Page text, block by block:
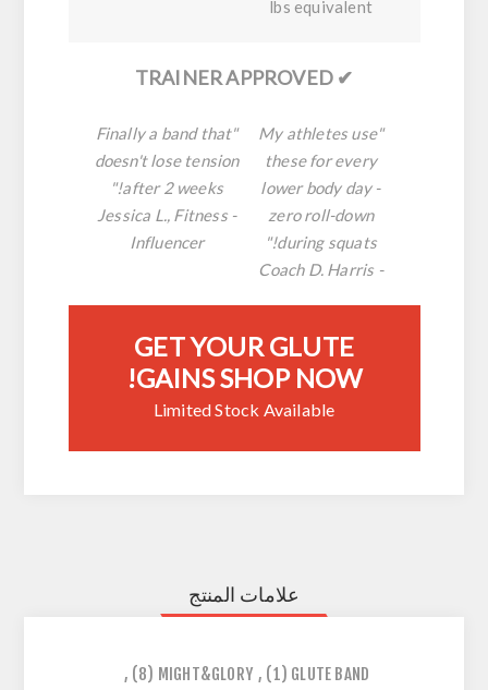
lbs equivalent
✔ TRAINER APPROVED
"My athletes use
these for every
lower body day -
zero roll-down
during squats!"
- Coach D. Harris
"Finally a band that
doesn't lose tension
after 2 weeks!"
- Jessica L., Fitness
Influencer
GET YOUR GLUTE
GAINS SHOP NOW!
Limited Stock Available
علامات المنتج
GLUTE BAND
(1)
,
MIGHT&GLORY
(8)
,